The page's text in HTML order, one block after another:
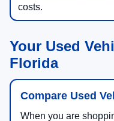
costs.
Your Used
Florida
Compare Used
When you are